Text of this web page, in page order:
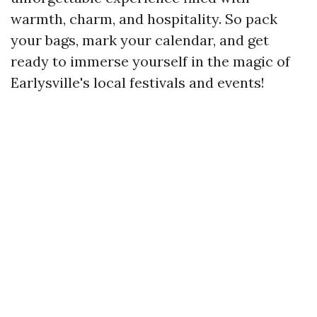
warmth, charm, and hospitality. So pack
your bags, mark your calendar, and get
ready to immerse yourself in the magic of
Earlysville's local festivals and events!